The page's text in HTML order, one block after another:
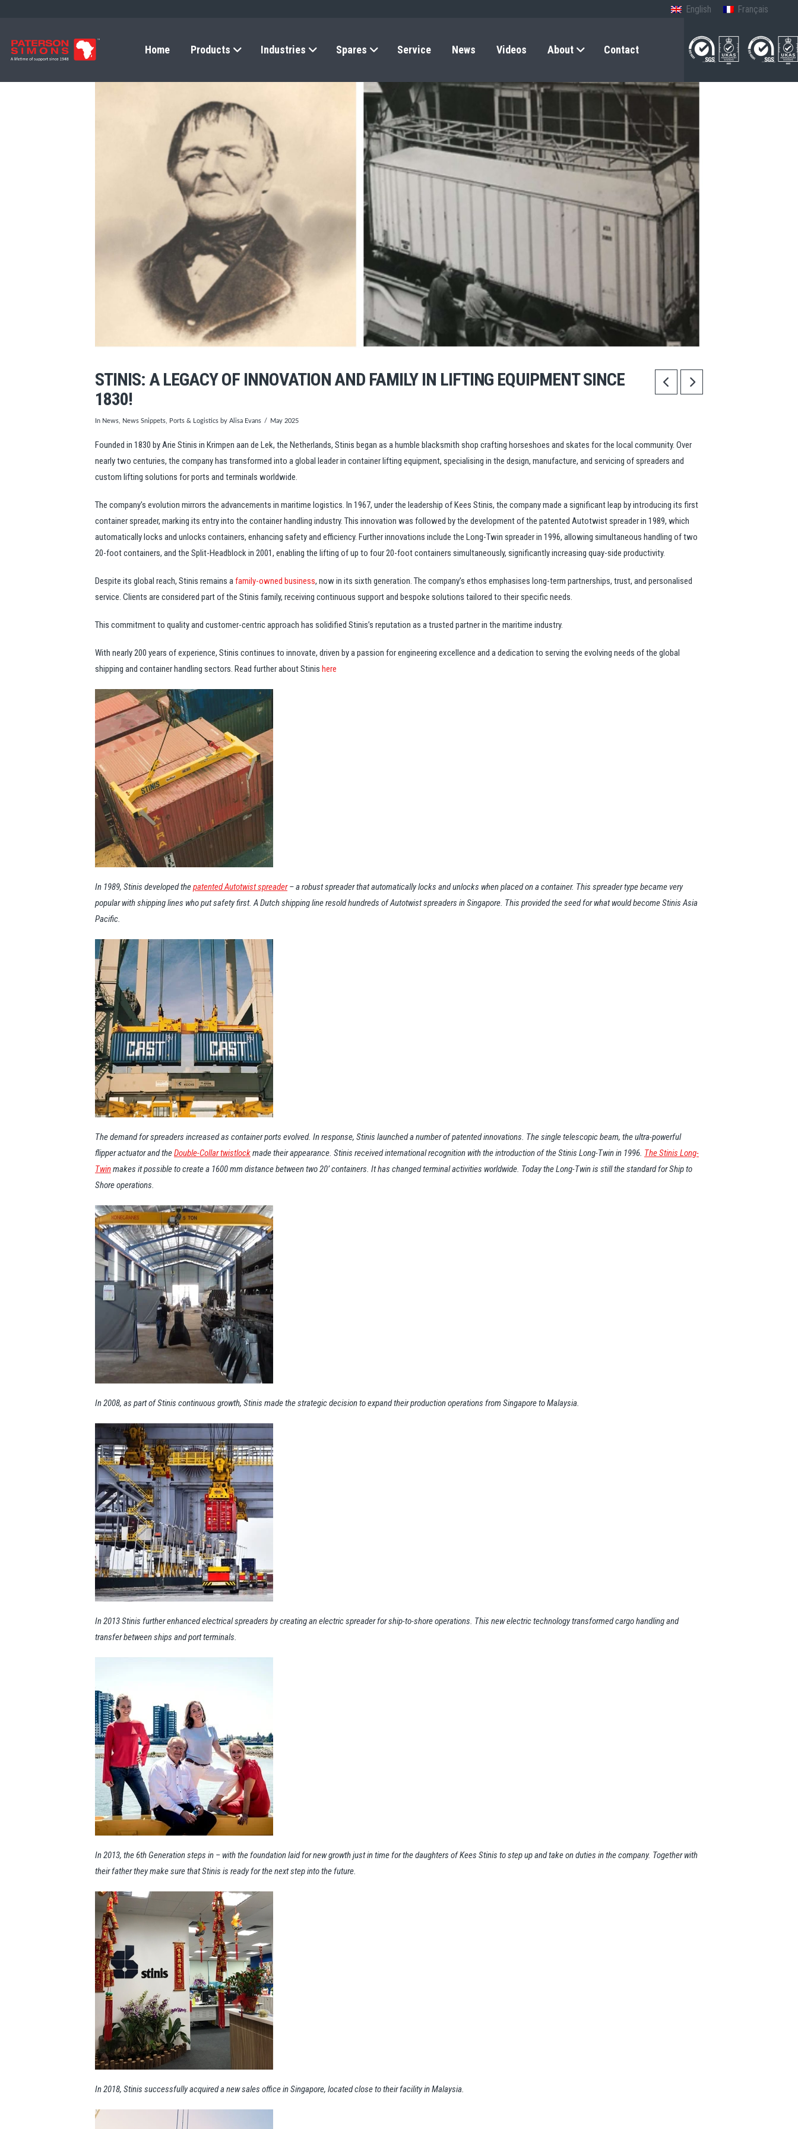
English Français
Home Products Industries Spares Service News Videos About Contact
STINIS: A LEGACY OF INNOVATION AND FAMILY IN LIFTING EQUIPMENT SINCE
1830!
In News News Snippets Ports & Logistics by Alisa Evans May 2025
Founded in 1830 by Arie Stinis in Krimpen aan de Lek, the Netherlands, Stinis began as a humble blacksmith shop crafting horseshoes and skates for the local community. Over
nearly two centuries, the company has transformed into a global leader in container lifting equipment, specialising in the design, manufacture, and servicing of spreaders and
custom lifting solutions for ports and terminals worldwide.
The company’s evolution mirrors the advancements in maritime logistics. In 1967, under the leadership of Kees Stinis, the company made a significant leap by introducing its first
container spreader, marking its entry into the container handling industry. This innovation was followed by the development of the patented Autotwist spreader in 1989, which
automatically locks and unlocks containers, enhancing safety and efficiency. Further innovations include the Long-Twin spreader in 1996, allowing simultaneous handling of two
20-foot containers, and the Split-Headblock in 2001, enabling the lifting of up to four 20-foot containers simultaneously, significantly increasing quay-side productivity.
Despite its global reach, Stinis remains afamily-owned business, now in its sixth generation. The company’s ethos emphasises long-term partnerships, trust, and personalised
service. Clients are considered part of the Stinis family, receiving continuous support and bespoke solutions tailored to their specific needs.
This commitment to quality and customer-centric approach has solidified Stinis’s reputation as a trusted partner in the maritime industry.
With nearly 200 years of experience, Stinis continues to innovate, driven by a passion for engineering excellence and a dedication to serving the evolving needs of the global
shipping and container handling sectors. Read further about Stinis here
In 1989, Stinis developed thepatented Autotwist spreader– a robust spreader that automatically locks and unlocks when placed on a container. This spreader type became very
popular with shipping lines who put safety first. A Dutch shipping line resold hundreds of Autotwist spreaders in Singapore. This provided the seed for what would become Stinis Asia
Pacific.
The demand for spreaders increased as container ports evolved. In response, Stinis launched a number of patented innovations. The single telescopic beam, the ultra-powerful
flipper actuator and theDouble-Collar twistlockmade their appearance. Stinis received international recognition with the introduction of the Stinis Long-Twin in 1996. The Stinis Long-
Twinmakes it possible to create a 1600 mm distance between two 20’ containers. It has changed terminal activities worldwide. Today the Long-Twin is still the standard for Ship to
Shore operations.
In 2008, as part of Stinis continuous growth, Stinis made the strategic decision to expand their production operations from Singapore to Malaysia.
In 2013 Stinis further enhanced electrical spreaders by creating an electric spreader for ship-to-shore operations. This new electric technology transformed cargo handling and
transfer between ships and port terminals.
In 2013, the 6th Generation steps in – with the foundation laid for new growth just in time for the daughters of Kees Stinis to step up and take on duties in the company. Together with
their father they make sure that Stinis is ready for the next step into the future.
In 2018, Stinis successfully acquired a new sales office in Singapore, located close to their facility in Malaysia.